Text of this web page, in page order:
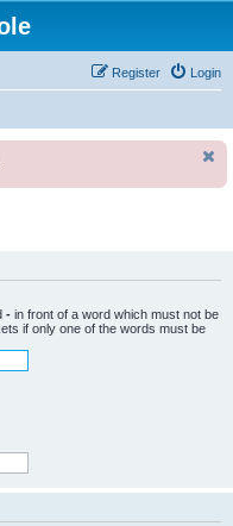
Login
Register
- in front of a word which must not be
if only one of the words must be